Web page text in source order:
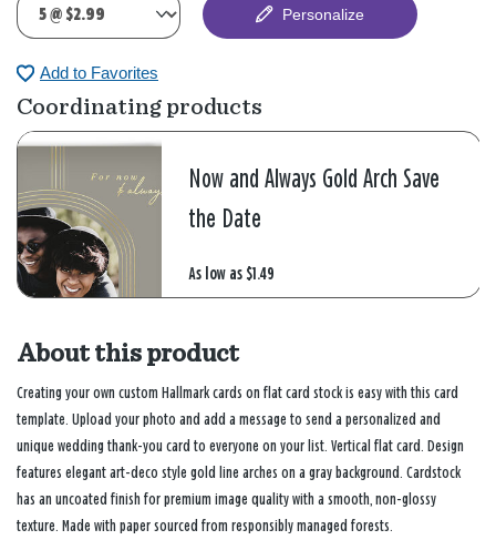
Personalize
Add to Favorites
Coordinating products
Now and Always Gold Arch Save
the Date
As low as $1.49
About this product
Creating your own custom Hallmark cards on flat card stock is easy with this card
template. Upload your photo and add a message to send a personalized and
unique wedding thank-you card to everyone on your list. Vertical flat card. Design
features elegant art-deco style gold line arches on a gray background. Cardstock
has an uncoated finish for premium image quality with a smooth, non-glossy
texture. Made with paper sourced from responsibly managed forests.